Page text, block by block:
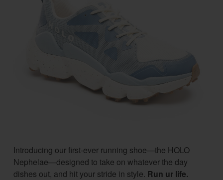
Introducing our first-ever running shoe—the HOLO
Nephelae—designed to take on whatever the day
dishes out, and hit your stride in style. Run ur life.